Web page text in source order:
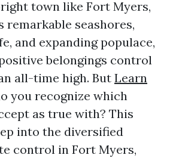
town like Fort Myers,
remarkable seashores,
and expanding populace,
belongings control
all-time high. But Learn
you recognize which
as true with? This
into the diversified
control in Fort Myers,